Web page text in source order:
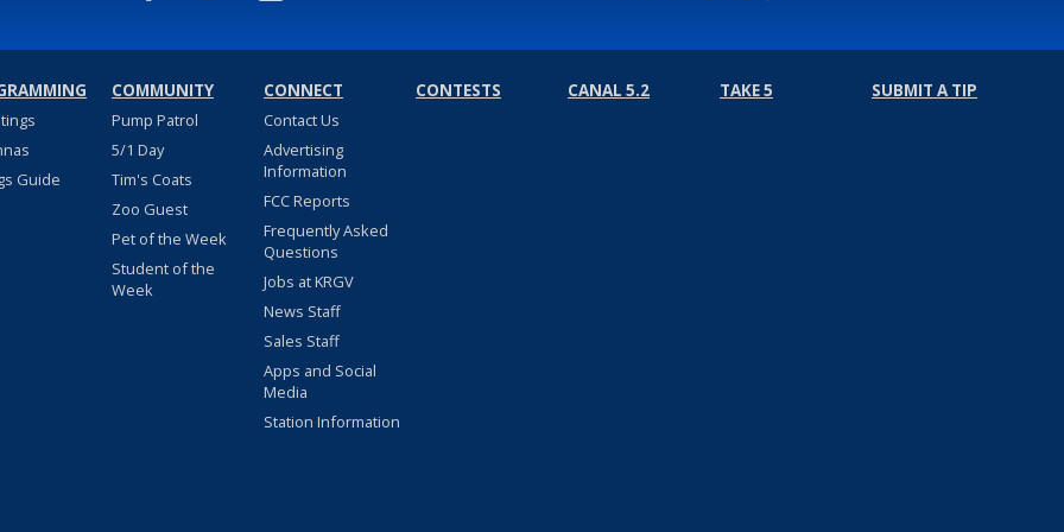
Guide
COMMUNITY
Pump Patrol
5/1 Day
Tim's Coats
Zoo Guest
Pet of the Week
Student of the
Week
CONNECT
Contact Us
Advertising
Information
FCC Reports
Frequently Asked
Questions
Jobs at KRGV
News Staff
Sales Staff
Apps and Social
Media
Station Information
CONTESTS CANAL 5.2 TAKE 5 SUBMIT A TIP